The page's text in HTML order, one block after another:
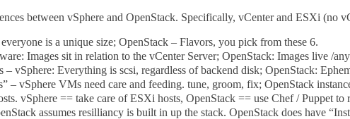
between vSphere and OpenStack. Specifically, vCenter and ESXi (no
is a unique size; OpenStack – Flavors, you pick from these 6.
Images sit in relation to the vCenter Server; OpenStack: Images live /
– vSphere: Everything is scsi, regardless of backend disk; OpenStack:
– vSphere VMs need care and feeding. tune, groom, fix; OpenStack
vSphere == take care of ESXi hosts, OpenStack == use Chef / Puppet
assumes resilliancy is built in up the stack. OpenStack does have